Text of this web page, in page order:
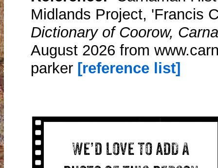
Midlands Project, 'Francis
Dictionary of Coorow,
August 2026 from
parker [reference list]